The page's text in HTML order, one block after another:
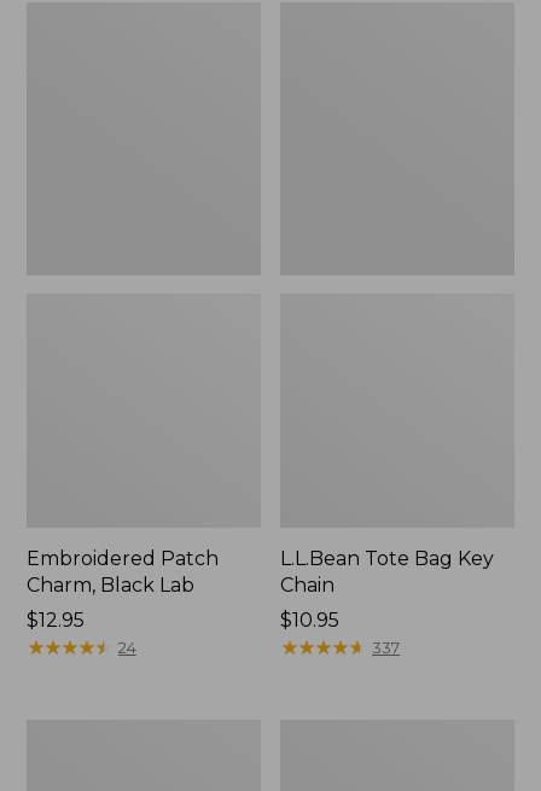
Embroidered Patch
Charm, Black Lab
Price:
$12.95
$12.95
★★★★★
★★★★★ 24
L.L.Bean Tote Bag Key
Chain
Price:
$10.95
$10.95
★★★★★
★★★★★ 337